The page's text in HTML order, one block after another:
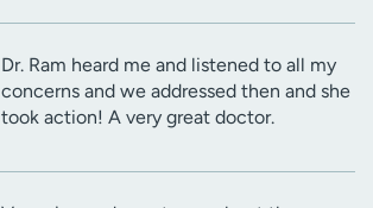
Dr. Ram heard me and listened to all my
concerns and we addressed then and she
took action! A very great doctor.